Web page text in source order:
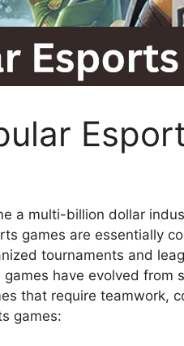
a multi-billion dollar
games are essentially
tournaments and
have evolved from
that require teamwork,
games: